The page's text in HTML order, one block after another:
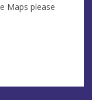
Maps please